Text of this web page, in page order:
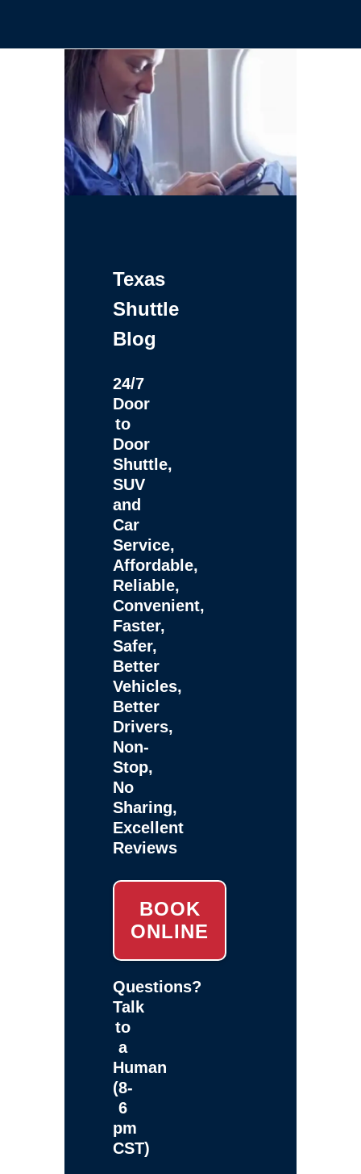
Texas
Shuttle
Blog
24/7
Door
to
Door
Shuttle,
SUV
and
Car
Service,
Affordable,
Reliable,
Convenient,
Faster,
Safer,
Better
Vehicles,
Better
Drivers,
Non-
Stop,
No
Sharing,
Excellent
Reviews
BOOK
ONLINE
Questions?
Talk
to
a
Human
(8-
6
pm
CST)